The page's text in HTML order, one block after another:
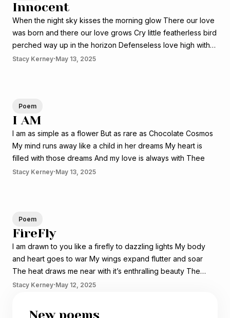
Innocent
When the night sky kisses the morning glow There our love
was born and there our love grows Cry little featherless bird
perched way up in the horizon Defenseless love high with
the raising sun Like my love the sun will always greet you in
Stacy Kerney·May 13, 2025
Poem
I AM
I am as simple as a flower But as rare as Chocolate Cosmos
My mind runs away like a child in her dreams My heart is
filled with those dreams And my love is always with Thee
Stacy Kerney·May 13, 2025
Poem
FireFly
I am drawn to you like a firefly to dazzling lights My body
and heart goes to war My wings expand flutter and soar
The heat draws me near with it’s enthralling beauty The
beating of my heart gets louder with every flutter The battle
Stacy Kerney·May 12, 2025
New poems